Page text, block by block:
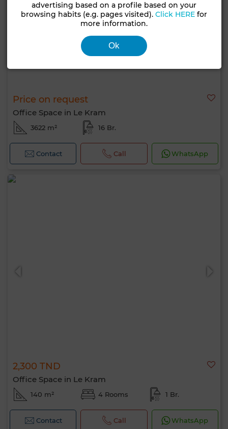
Price on request
Office Space in Le Kram
3622 m² 16 Br.
Contact Call WhatsApp
2,300 TND
Office Space in Le Kram
140 m² 4 Rooms 1 Br.
Contact Call WhatsApp
advertising based on a profile based on your
browsing habits (e.g. pages visited).Click HERE for
more information.
Ok